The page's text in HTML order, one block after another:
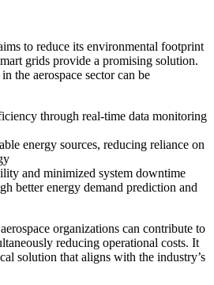
to reduce its environmental footprint
grids provide a promising solution.
the aerospace sector can be
through real-time data monitoring
energy sources, reducing reliance on
and minimized system downtime
better energy demand prediction and
organizations can contribute to
reducing operational costs. It
solution that aligns with the industry’s